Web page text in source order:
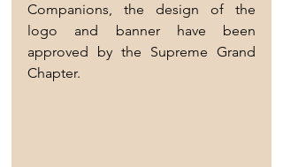
Companions, the design of the
logo and banner have been
approved by the Supreme Grand
Chapter.